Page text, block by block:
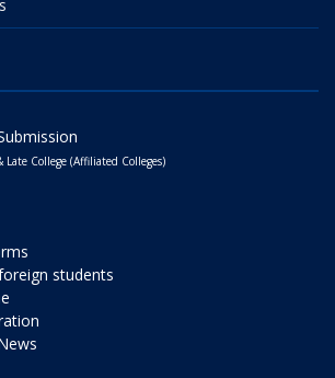
College (Affiliated Colleges)
students